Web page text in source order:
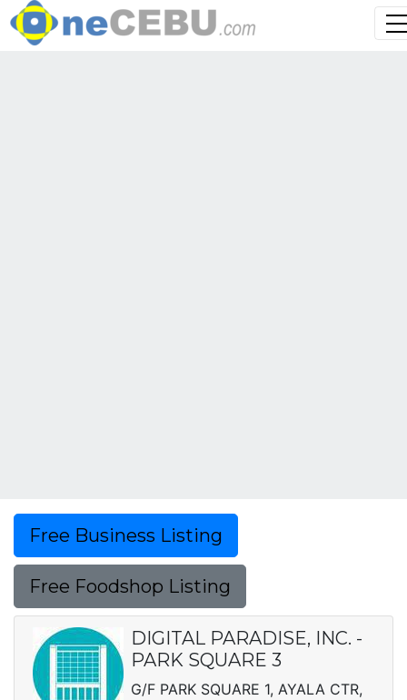
Free Business Listing
Free Foodshop Listing
DIGITAL PARADISE, INC. -
PARK SQUARE 3
G/F PARK SQUARE 1, AYALA CTR,